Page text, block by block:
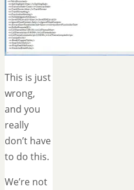
This is just
wrong,
and you
really
don’t have
to do this.
We’re not